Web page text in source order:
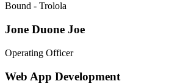
Bound - Trolola
Jone Duone Joe
Operating Officer
Web App Development